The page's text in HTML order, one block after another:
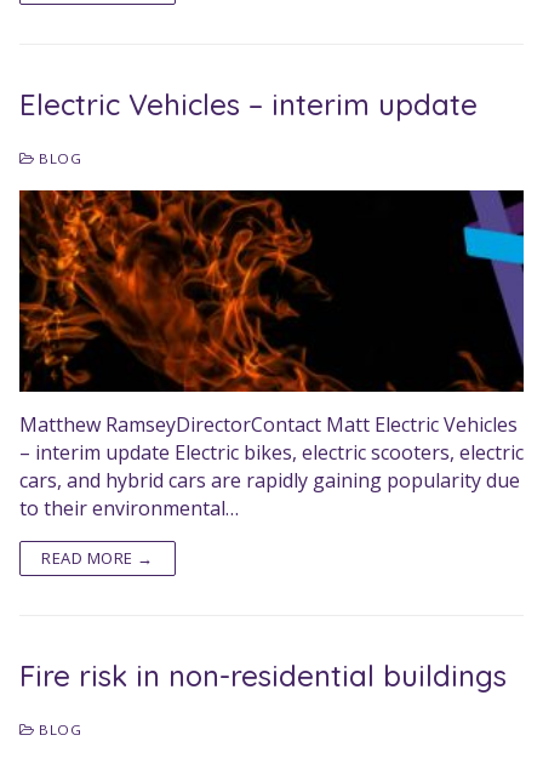
Electric Vehicles – interim update
BLOG
Matthew RamseyDirectorContact Matt Electric Vehicles
– interim update Electric bikes, electric scooters, electric
cars, and hybrid cars are rapidly gaining popularity due
to their environmental…
READ MORE →
Fire risk in non-residential buildings
BLOG